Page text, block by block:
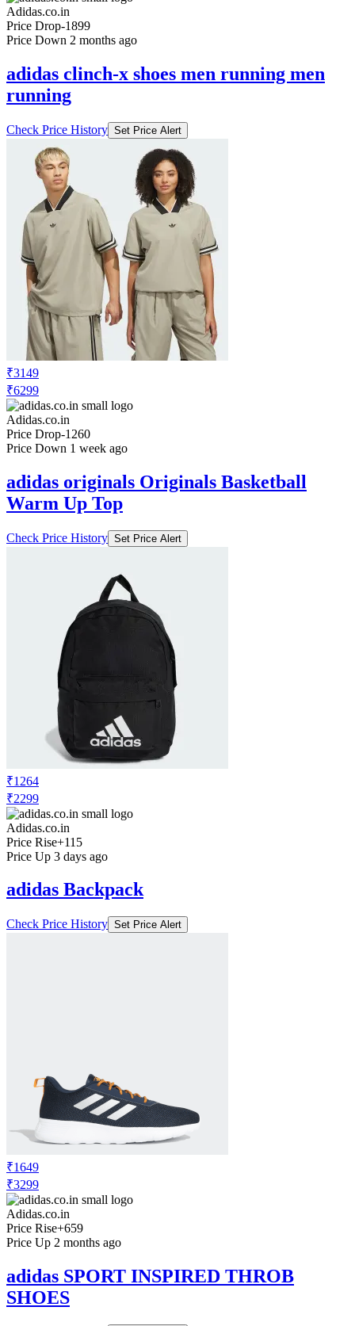
Adidas.co.in
Price Drop-1899
Price Down 2 months ago
adidas clinch-x shoes men running men
running
Check Price History Set Price Alert
₹3149
₹6299
Adidas.co.in
Price Drop-1260
Price Down 1 week ago
adidas originals Originals Basketball
Warm Up Top
Check Price History Set Price Alert
₹1264
₹2299
Adidas.co.in
Price Rise+115
Price Up 3 days ago
adidas Backpack
Check Price History Set Price Alert
₹1649
₹3299
Adidas.co.in
Price Rise+659
Price Up 2 months ago
adidas SPORT INSPIRED THROB
SHOES